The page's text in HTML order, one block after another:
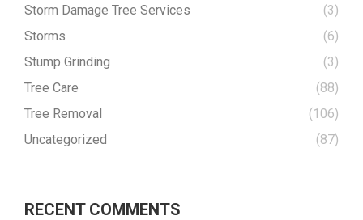
Storm Damage Tree Services
(3)
Storms
(6)
Stump Grinding
(3)
Tree Care
(88)
Tree Removal
(106)
Uncategorized
(87)
RECENT COMMENTS